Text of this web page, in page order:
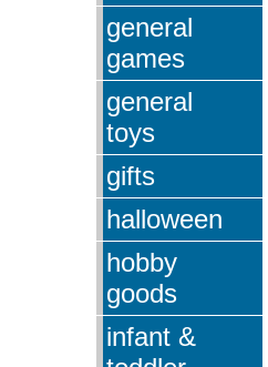
general
games
general
toys
gifts
halloween
hobby
goods
infant &